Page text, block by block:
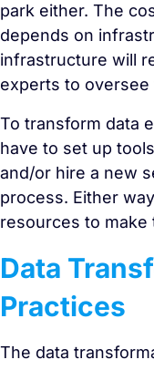
park either. The
depends on
infrastructure will
experts to
To transform data
have to set up
and/or hire a new
process. Either
resources to make
Data
Practices
The data